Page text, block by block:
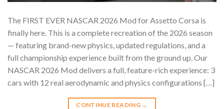
The FIRST EVER NASCAR 2026 Mod for Assetto Corsa is
finally here. This is a complete recreation of the 2026 season
— featuring brand-new physics, updated regulations, and a
full championship experience built from the ground up. Our
NASCAR 2026 Mod delivers a full, feature-rich experience: 3
cars with 12 real aerodynamic and physics configurations […]
CONTINUE READING →